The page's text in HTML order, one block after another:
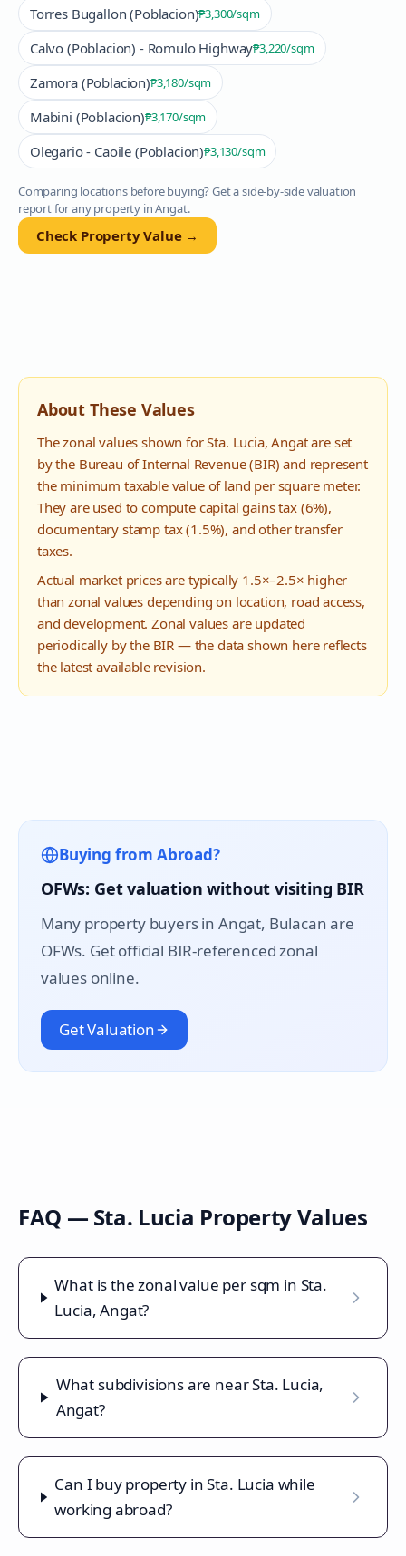
Torres Bugallon (Poblacion)₱3,300/sqm
Calvo (Poblacion) - Romulo Highway₱3,220/sqm
Zamora (Poblacion)₱3,180/sqm
Mabini (Poblacion)₱3,170/sqm
Olegario - Caoile (Poblacion)₱3,130/sqm
Comparing locations before buying? Get a side-by-side valuation
report for any property inAngat.
Check Property Value →
About These Values
The zonal values shown forSta. Lucia,Angatare set
by the Bureau of Internal Revenue (BIR) and represent
the minimum taxable value of land per square meter.
They are used to compute capital gains tax (6%),
documentary stamp tax (1.5%), and other transfer
taxes.
Actual market prices are typically 1.5×–2.5× higher
than zonal values depending on location, road access,
and development. Zonal values are updated
periodically by the BIR — the data shown here reflects
the latest available revision.
Buying from Abroad?
OFWs: Get valuation without visiting BIR
Many property buyers in Angat, Bulacan are
OFWs. Get official BIR-referenced zonal
values online.
Get Valuation
FAQ — Sta. Lucia Property Values
What is the zonal value per sqm in Sta.
Lucia, Angat?
What subdivisions are near Sta. Lucia,
Angat?
Can I buy property in Sta. Lucia while
working abroad?